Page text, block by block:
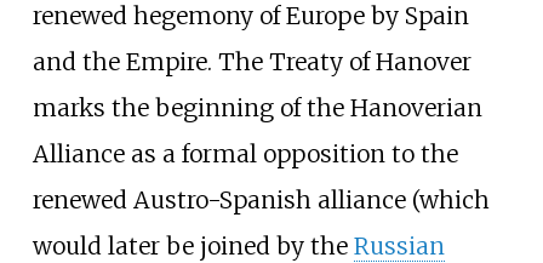
renewed hegemony of Europe by Spain
and the Empire. The Treaty of Hanover
marks the beginning of the Hanoverian
Alliance as a formal opposition to the
renewed Austro-Spanish alliance (which
would later be joined by the Russian